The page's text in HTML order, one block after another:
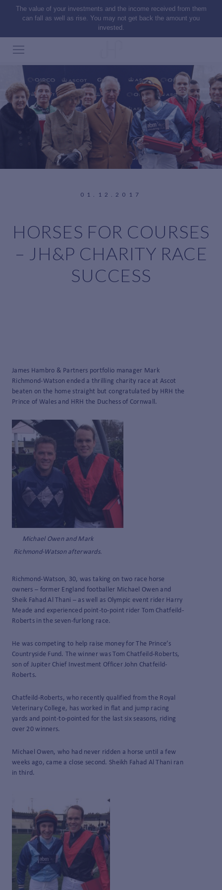
The value of your investments and the income received from them
can fall as well as rise. You may not get back the amount you
invested.
01.12.2017
HORSES FOR COURSES
– JH&P CHARITY RACE
SUCCESS
James Hambro & Partners portfolio manager Mark
Richmond-Watson ended a thrilling charity race at Ascot
beaten on the home straight but congratulated by HRH the
Prince of Wales and HRH the Duchess of Cornwall.
Michael Owen and Mark
Richmond-Watson afterwards.
Richmond-Watson, 30, was taking on two race horse
owners – former England footballer Michael Owen and
Sheik Fahad Al Thani – as well as Olympic event rider Harry
Meade and experienced point-to-point rider Tom Chatfeild-
Roberts in the seven-furlong race.
He was competing to help raise money for The Prince’s
Countryside Fund. The winner was Tom Chatfeild-Roberts,
son of Jupiter Chief Investment Officer John Chatfeild-
Roberts.
Chatfeild-Roberts, who recently qualified from the Royal
Veterinary College, has worked in flat and jump racing
yards and point-to-pointed for the last six seasons, riding
over 20 winners.
Michael Owen, who had never ridden a horse until a few
weeks ago, came a close second. Sheikh Fahad Al Thani ran
in third.